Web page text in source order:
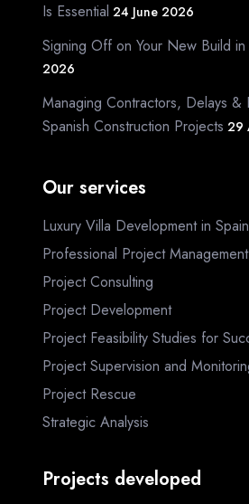
Is Essential 24 June 2026
Signing Off on Your New Build in
2026
Managing Contractors, Delays &
Spanish Construction Projects 29
Our services
Luxury Villa Development in Spain
Professional Project Management
Project Consulting
Project Development
Project Feasibility Studies for
Project Supervision and
Project Rescue
Strategic Analysis
Projects developed